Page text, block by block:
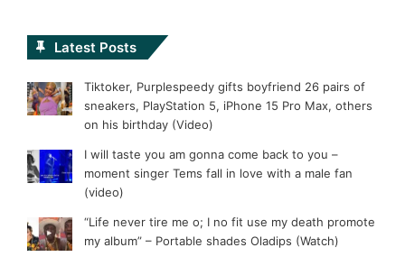
Latest Posts
Tiktoker, Purplespeedy gifts boyfriend 26 pairs of
sneakers, PlayStation 5, iPhone 15 Pro Max, others
on his birthday (Video)
I will taste you am gonna come back to you –
moment singer Tems fall in love with a male fan
(video)
“Life never tire me o; I no fit use my death promote
my album” – Portable shades Oladips (Watch)